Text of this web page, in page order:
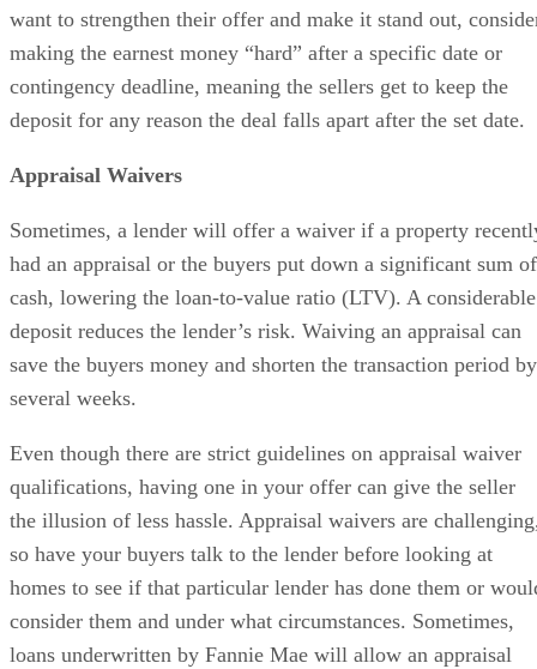
want to strengthen their offer and make it stand out,
making the earnest money “hard” after a specific date or
contingency deadline, meaning the sellers get to keep the
deposit for any reason the deal falls apart after the set date.
Appraisal Waivers
Sometimes, a lender will offer a waiver if a property
had an appraisal or the buyers put down a significant sum of
cash, lowering the loan-to-value ratio (LTV). A considerable
deposit reduces the lender’s risk. Waiving an appraisal can
save the buyers money and shorten the transaction period by
several weeks.
Even though there are strict guidelines on appraisal waiver
qualifications, having one in your offer can give the seller
the illusion of less hassle. Appraisal waivers are
so have your buyers talk to the lender before looking at
homes to see if that particular lender has done them or
consider them and under what circumstances. Sometimes,
loans underwritten by Fannie Mae will allow an appraisal